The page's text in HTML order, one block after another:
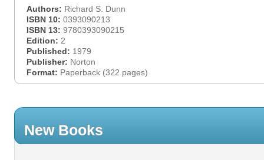
Authors: Richard S. Dunn
ISBN 10: 0393090213
ISBN 13: 9780393090215
Edition: 2
Published: 1979
Publisher: Norton
Format: Paperback (322 pages)
New Books